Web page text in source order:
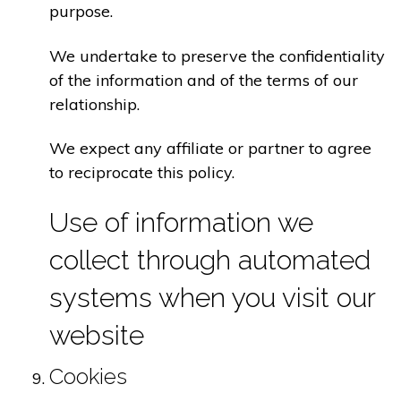
purpose.
We undertake to preserve the confidentiality
of the information and of the terms of our
relationship.
We expect any affiliate or partner to agree
to reciprocate this policy.
Use of information we
collect through automated
systems when you visit our
website
Cookies